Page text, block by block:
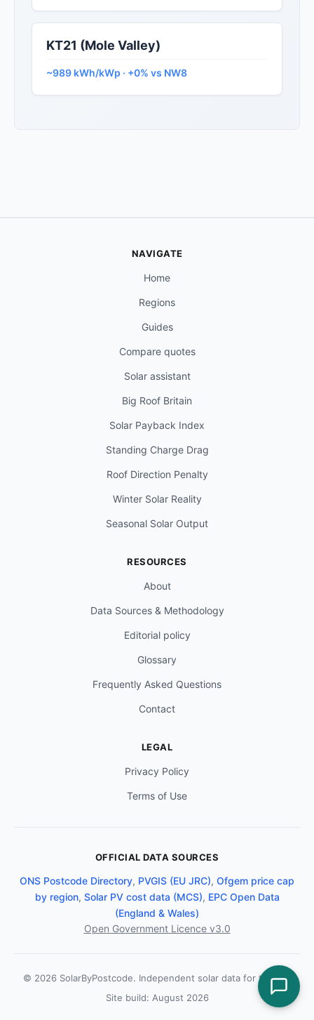
KT21 (Mole Valley)
~989 kWh/kWp · +0% vs NW8
NAVIGATE
Home
Regions
Guides
Compare quotes
Solar assistant
Big Roof Britain
Solar Payback Index
Standing Charge Drag
Roof Direction Penalty
Winter Solar Reality
Seasonal Solar Output
RESOURCES
About
Data Sources & Methodology
Editorial policy
Glossary
Frequently Asked Questions
Contact
LEGAL
Privacy Policy
Terms of Use
OFFICIAL DATA SOURCES
ONS Postcode Directory, PVGIS (EU JRC), Ofgem price cap
by region, Solar PV cost data (MCS), EPC Open Data
(England & Wales)
Open Government Licence v3.0
© 2026 SolarByPostcode. Independent solar data for the UK.
Site build: August 2026